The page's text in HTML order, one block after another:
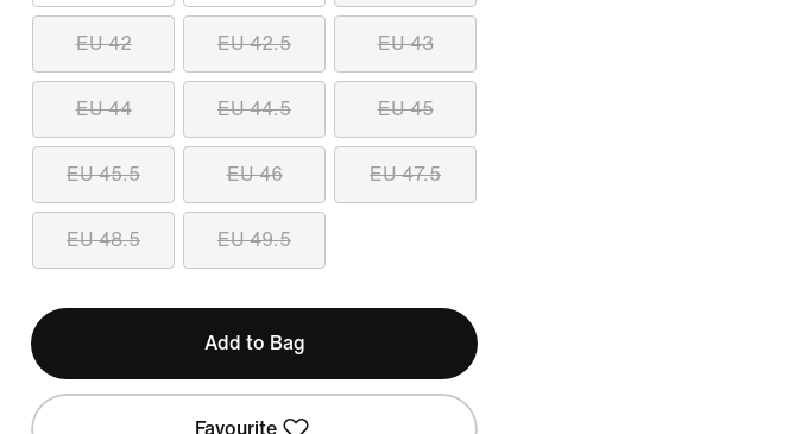
EU 42 EU 42.5 EU 43
EU 44 EU 44.5 EU 45
EU 45.5 EU 46 EU 47.5
EU 48.5 EU 49.5
Add to Bag
Favourite